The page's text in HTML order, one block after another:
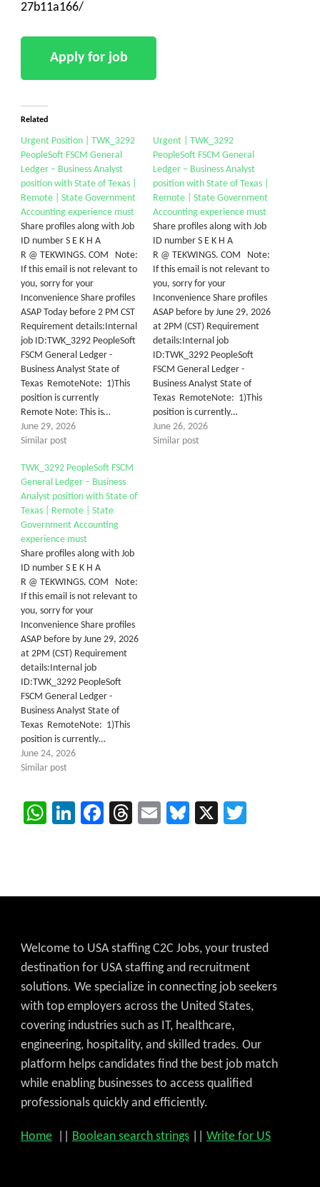
27b11a166/
Related
Urgent Position | TWK_3292
PeopleSoft FSCM General
Ledger – Business Analyst
position with State of Texas |
Remote | State Government
Accounting experience must
Share profiles along with Job
ID number S E K H A
R @ TEKWINGS. COM Note:
If this email is not relevant to
you, sorry for your
Inconvenience Share profiles
ASAP Today before 2 PM CST
Requirement details:Internal
job ID:TWK_3292 PeopleSoft
FSCM General Ledger -
Business Analyst State of
Texas RemoteNote: 1)This
position is currently
Remote Note: This is…
June 29, 2026
Similar post
Urgent | TWK_3292
PeopleSoft FSCM General
Ledger – Business Analyst
position with State of Texas |
Remote | State Government
Accounting experience must
Share profiles along with Job
ID number S E K H A
R @ TEKWINGS. COM Note:
If this email is not relevant to
you, sorry for your
Inconvenience Share profiles
ASAP before by June 29, 2026
at 2PM (CST) Requirement
details:Internal job
ID:TWK_3292 PeopleSoft
FSCM General Ledger -
Business Analyst State of
Texas RemoteNote: 1)This
position is currently…
June 26, 2026
Similar post
TWK_3292 PeopleSoft FSCM
General Ledger – Business
Analyst position with State of
Texas | Remote | State
Government Accounting
experience must
Share profiles along with Job
ID number S E K H A
R @ TEKWINGS. COM Note:
If this email is not relevant to
you, sorry for your
Inconvenience Share profiles
ASAP before by June 29, 2026
at 2PM (CST) Requirement
details:Internal job
ID:TWK_3292 PeopleSoft
FSCM General Ledger -
Business Analyst State of
Texas RemoteNote: 1)This
position is currently…
June 24, 2026
Similar post
WhatsApp
LinkedIn
Facebook
Threads
EmailBluesky
X
Welcome to USA staffing C2C Jobs, your trusted
destination for USA staffing and recruitment
solutions. We specialize in connecting job seekers
with top employers across the United States,
covering industries such as IT, healthcare,
engineering, hospitality, and skilled trades. Our
platform helps candidates find the best job match
while enabling businesses to access qualified
professionals quickly and efficiently.
Home Boolean search strings Write for US